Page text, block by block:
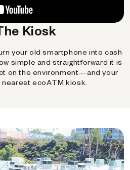
Kiosk
your old smartphone into cash
simple and straightforward it is
on the environment—and your
ecoATM kiosk.